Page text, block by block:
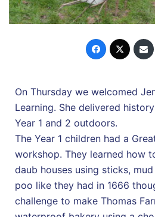
On Thursday we welcomed
Learning. She delivered
Year 1 and 2 outdoors.
The Year 1 children had a
workshop. They learned how
daub houses using sticks,
poo like they had in 1666
challenge to make Thomas